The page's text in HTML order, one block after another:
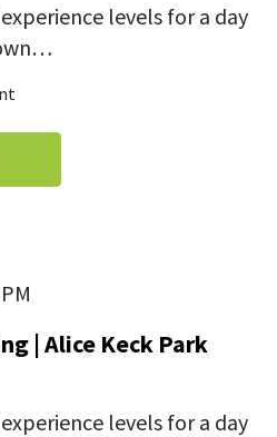
levels for a day
| Alice Keck Park
levels for a day